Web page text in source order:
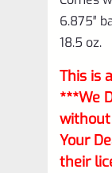
6.875″
18.5 oz.
This is
***We
Your
their